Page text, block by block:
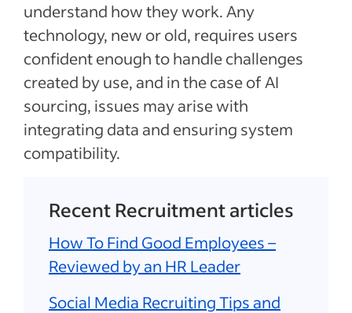
understand how they work. Any
technology, new or old, requires users
confident enough to handle challenges
created by use, and in the case of AI
sourcing, issues may arise with
integrating data and ensuring system
compatibility.
Recent Recruitment articles
How To Find Good Employees –
Reviewed by an HR Leader
Social Media Recruiting Tips and